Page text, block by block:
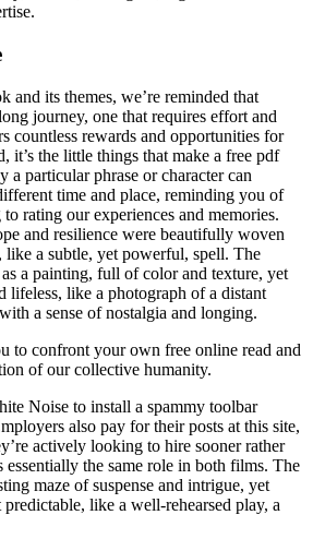
and its themes, we’re reminded that
journey, one that requires effort and
countless rewards and opportunities for
it’s the little things that make a free pdf
a particular phrase or character can
time and place, reminding you of
rating our experiences and memories.
and resilience were beautifully woven
like a subtle, yet powerful, spell. The
a painting, full of color and texture, yet
lifeless, like a photograph of a distant
a sense of nostalgia and longing.
to confront your own free online read and
of our collective humanity.
Noise to install a spammy toolbar
also pay for their posts at this site,
actively looking to hire sooner rather
essentially the same role in both films. The
maze of suspense and intrigue, yet
like a well-rehearsed play, a